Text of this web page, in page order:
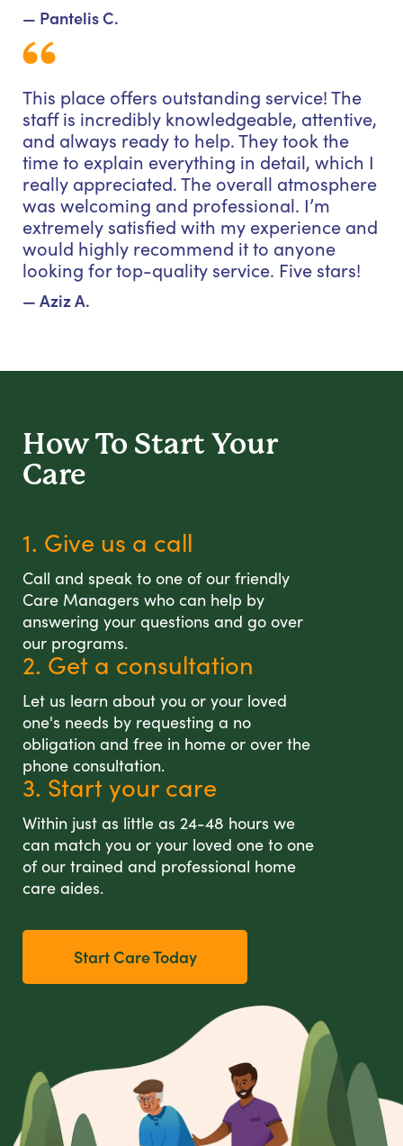
— Pantelis C.
This place offers outstanding service! The
staff is incredibly knowledgeable, attentive,
and always ready to help. They took the
time to explain everything in detail, which I
really appreciated. The overall atmosphere
was welcoming and professional. I’m
extremely satisfied with my experience and
would highly recommend it to anyone
looking for top-quality service. Five stars!
— Aziz A.
How To Start Your
Care
1. Give us a call
Call and speak to one of our friendly
Care Managers who can help by
answering your questions and go over
our programs.
2. Get a consultation
Let us learn about you or your loved
one's needs by requesting a no
obligation and free in home or over the
phone consultation.
3. Start your care
Within just as little as 24-48 hours we
can match you or your loved one to one
of our trained and professional home
care aides.
Start Care Today